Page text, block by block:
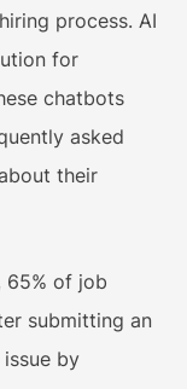
process. AI
for
chatbots
asked
their
65% of job
submitting an
by